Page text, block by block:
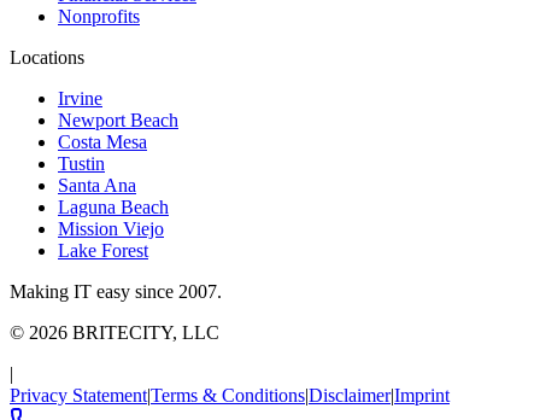
Nonprofits
Locations
Irvine
Newport Beach
Costa Mesa
Tustin
Santa Ana
Laguna Beach
Mission Viejo
Lake Forest
Making IT easy since 2007.
© 2026 BRITECITY, LLC
|
Privacy Statement|Terms & Conditions|Disclaimer|Imprint